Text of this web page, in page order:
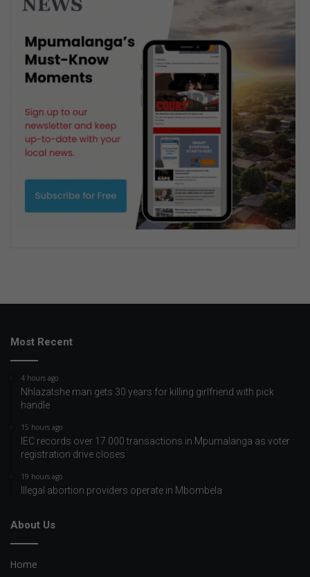
Most Recent
4 hours ago
Nhlazatshe man gets 30 years for killing girlfriend with pick
handle
15 hours ago
IEC records over 17 000 transactions in Mpumalanga as voter
registration drive closes
19 hours ago
Illegal abortion providers operate in Mbombela
About Us
Home